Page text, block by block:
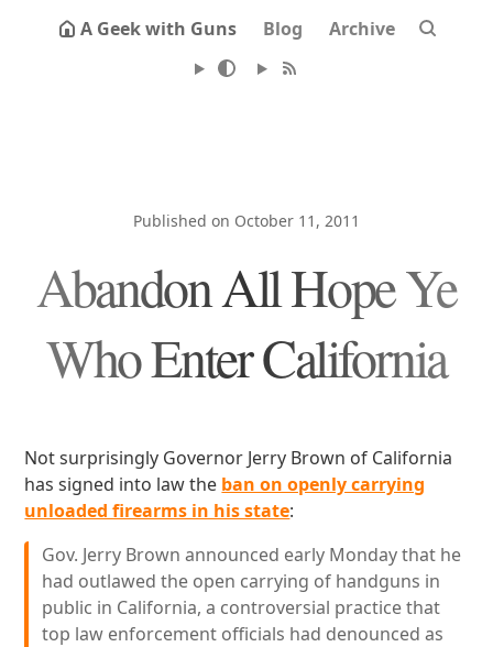
A Geek with Guns Blog Archive
Published on October 11, 2011
Abandon All Hope Ye
Who Enter California
Not surprisingly Governor Jerry Brown of California
has signed into law the ban on openly carrying
unloaded firearms in his state:
Gov. Jerry Brown announced early Monday that he
had outlawed the open carrying of handguns in
public in California, a controversial practice that
top law enforcement officials had denounced as